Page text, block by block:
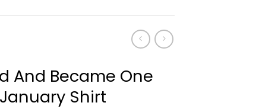
And Became One
Shirt